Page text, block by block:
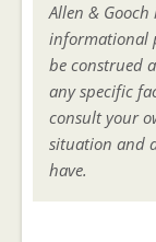
Allen &
informational
be construed
any specific
consult your
situation and
have.